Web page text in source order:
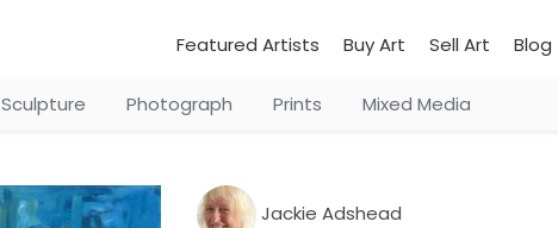
Featured Artists Buy Art Sell Art Blog
Sculpture Photograph Prints Mixed Media
Jackie Adshead